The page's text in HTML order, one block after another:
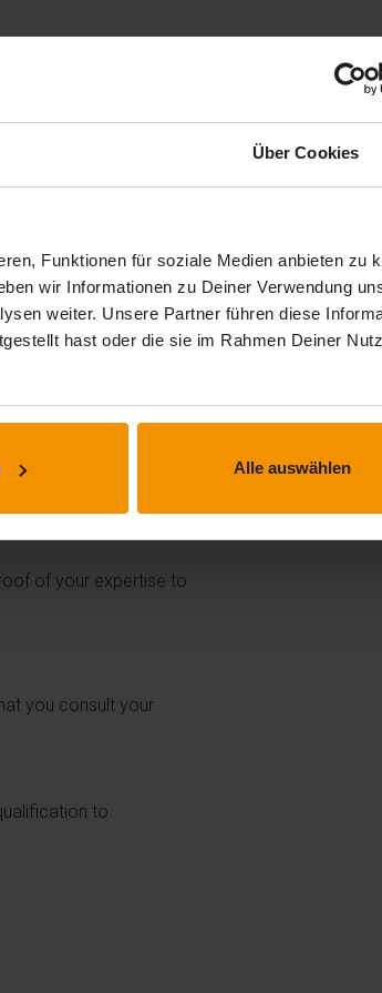
Über Cookies
Funktionen für soziale Medien anbieten zu
wir Informationen zu Deiner Verwendung
weiter. Unsere Partner führen diese
hast oder die sie im Rahmen Deiner
Alle auswählen
these tasks.
of your expertise to
you consult your
to